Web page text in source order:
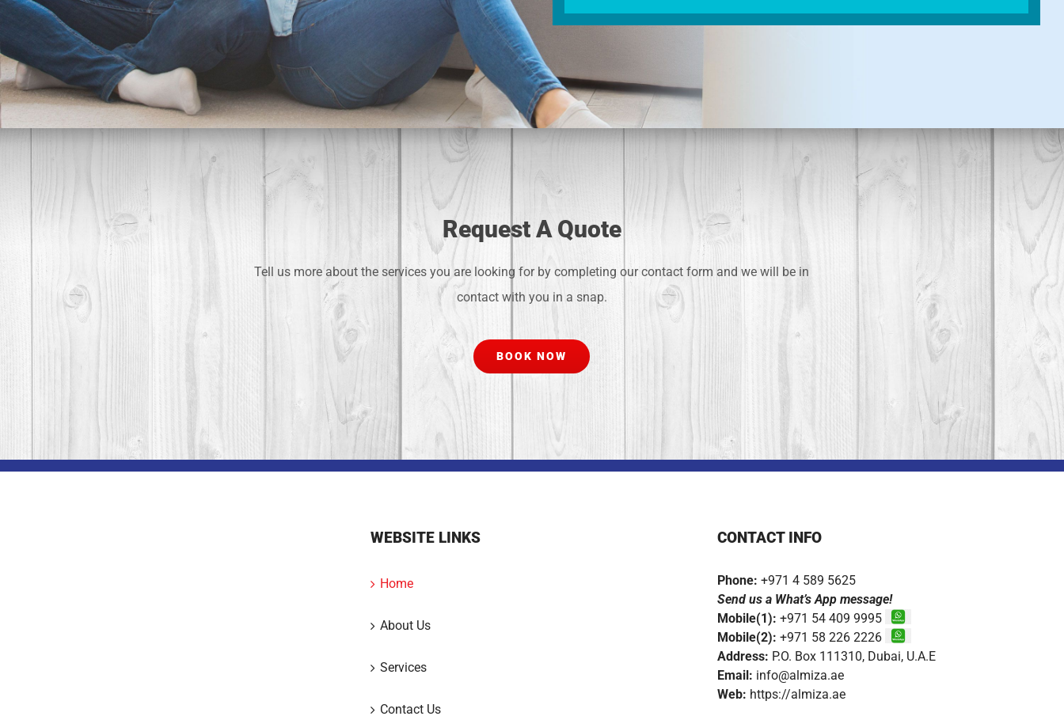
Request A Quote
Tell us more about the services you are looking for by completing our contact form and we will be in
contact with you in a snap.
BOOK NOW
WEBSITE LINKS
Home
About Us
Services
Contact Us
CONTACT INFO
Phone: +971 4 589 5625
Send us a What’s App message!
Mobile(1): +971 54 409 9995
Mobile(2): +971 58 226 2226
Address: P.O. Box 111310, Dubai, U.A.E
Email: info@almiza.ae
Web: https://almiza.ae